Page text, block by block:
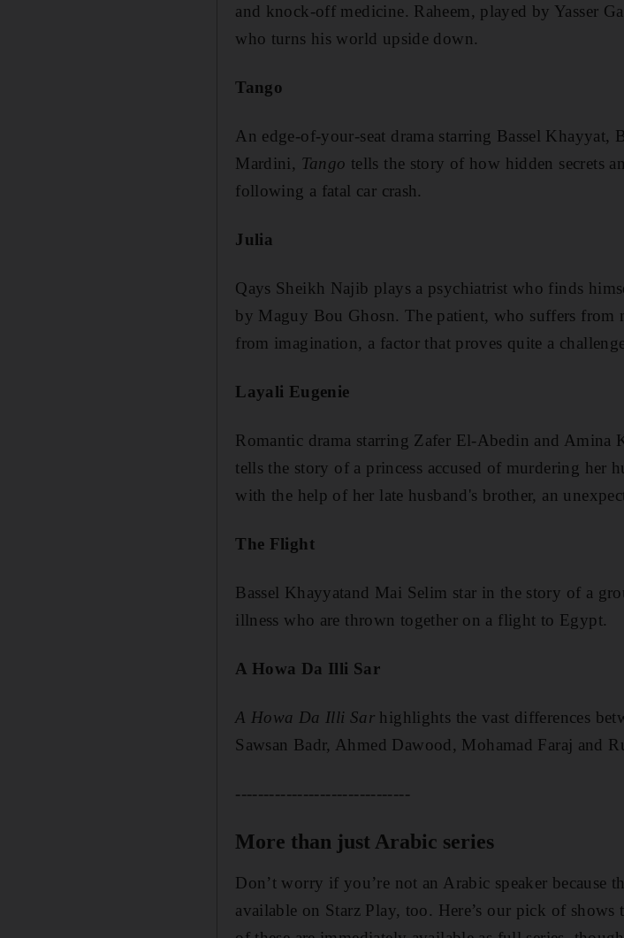
and knock-off medicine. Raheem, played by Yasser
who turns his world upside down.
Tango
An edge-of-your-seat drama starring Bassel Khayyat,
Mardini, Tango tells the story of how hidden secrets
following a fatal car crash.
Julia
Qays Sheikh Najib plays a psychiatrist who finds
by Maguy Bou Ghosn. The patient, who suffers from
from imagination, a factor that proves quite a
Layali Eugenie
Romantic drama starring Zafer El-Abedin and Amina
tells the story of a princess accused of murdering her
with the help of her late husband's brother, an
The Flight
Bassel Khayyatand Mai Selim star in the story of a
illness who are thrown together on a flight to Egypt.
A Howa Da Illi Sar
A Howa Da Illi Sarhighlights the vast differences
Sawsan Badr, Ahmed Dawood, Mohamad Faraj and
-------------------------------
More than just Arabic series
Don’t worry if you’re not an Arabic speaker because
available on Starz Play, too. Here’s our pick of